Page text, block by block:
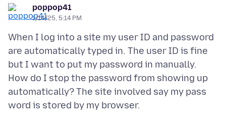
poppop41
1/14/25, 5:14 PM
When I log into a site my user ID and password
are automatically typed in. The user ID is fine
but I want to put my password in manually.
How do I stop the password from showing up
automatically? The site involved say my pass